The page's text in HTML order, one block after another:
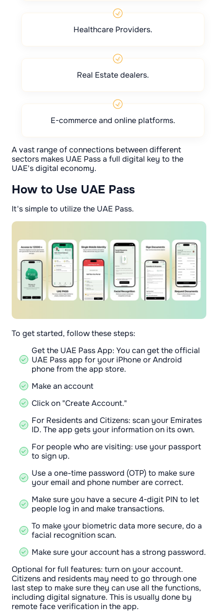
Healthcare Providers.
Real Estate dealers.
E-commerce and online platforms.
A vast range of connections between different
sectors makes UAE Pass a full digital key to the
UAE's digital economy.
How to Use UAE Pass
It's simple to utilize the UAE Pass.
To get started, follow these steps:
Get the UAE Pass App: You can get the official
UAE Pass app for your iPhone or Android
phone from the app store.
Make an account
Click on "Create Account."
For Residents and Citizens: scan your Emirates
ID. The app gets your information on its own.
For people who are visiting: use your passport
to sign up.
Use a one-time password (OTP) to make sure
your email and phone number are correct.
Make sure you have a secure 4-digit PIN to let
people log in and make transactions.
To make your biometric data more secure, do a
facial recognition scan.
Make sure your account has a strong password.
Optional for full features: turn on your account.
Citizens and residents may need to go through one
last step to make sure they can use all the functions,
including digital signature. This is usually done by
remote face verification in the app.